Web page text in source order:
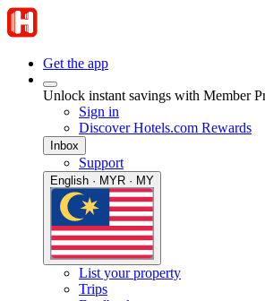
Get the app
Unlock instant savings with Member
Sign in
Discover Hotels.com Rewards
Inbox
Support
English · MYR · MY
List your property
Trips